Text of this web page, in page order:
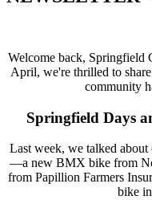
Welcome back, Springfield
April, we're thrilled to
community
Springfield Days
Last week, we talked
—a new BMX bike from
from Papillion Farmers
bike